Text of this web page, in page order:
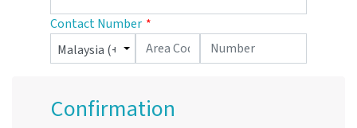
Contact Number
Confirmation